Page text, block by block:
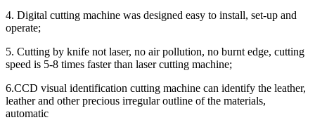
4. Digital cutting machine was designed easy to install, set-up and
operate;
5. Cutting by knife not laser, no air pollution, no burnt edge, cutting
speed is 5-8 times faster than laser cutting machine;
6.CCD visual identification cutting machine can identify the leather,
leather and other precious irregular outline of the materials,
automatic